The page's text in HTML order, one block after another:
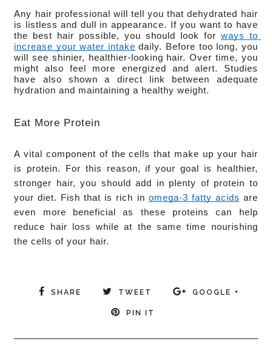
Any hair professional will tell you that dehydrated hair
is listless and dull in appearance. If you want to have
the best hair possible, you should look for ways to
increase your water intake daily. Before too long, you
will see shinier, healthier-looking hair. Over time, you
might also feel more energized and alert. Studies
have also shown a direct link between adequate
hydration and maintaining a healthy weight.
Eat More Protein
A vital component of the cells that make up your hair
is protein. For this reason, if your goal is healthier,
stronger hair, you should add in plenty of protein to
your diet. Fish that is rich in omega-3 fatty acids are
even more beneficial as these proteins can help
reduce hair loss while at the same time nourishing
the cells of your hair.
SHARE TWEET GOOGLE +
PIN IT